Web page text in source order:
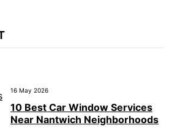
16 May 2026
10 Best Car Window Services
Near Nantwich Neighborhoods